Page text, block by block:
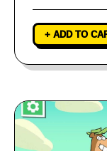
+ ADD TO